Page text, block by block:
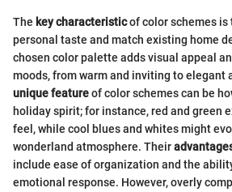
The key characteristicof color schemes
personal taste and match existing home
chosen color palette adds visual appeal
moods, from warm and inviting to elegant
unique featureof color schemes can be
holiday spirit; for instance, red and green
feel, while cool blues and whites might
wonderland atmosphere. Their
include ease of organization and the
emotional response. However, overly